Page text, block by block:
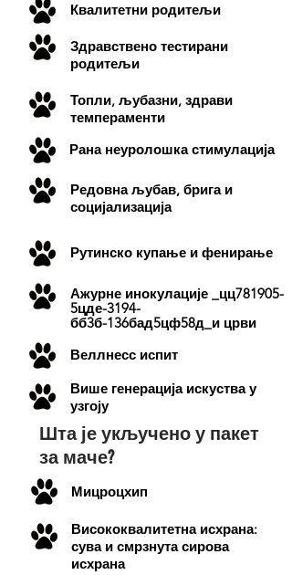
Квалитетни родитељи
Здравствено тестирани
родитељи
Топли, љубазни, здрави
темпераменти
Рана неуролошка стимулација
Редовна љубав, брига и
социјализација
Рутинско купање и фенирање
Ажурне инокулације
_цц781905-
5цде-3194-
бб3б-136бад5цф58д_и црви
Веллнесс испит
Више генерација искуства у
узгоју
Шта је укључено у пакет
за маче?
Мицроцхип
Висококвалитетна исхрана:
сува и смрзнута сирова
исхрана